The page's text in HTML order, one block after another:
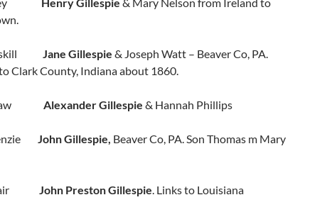
Jane Gillespie & Joseph Watt – Beaver Co, PA.
Clark County, Indiana about 1860.
Alexander Gillespie & Hannah Phillips
John Gillespie, Beaver Co, PA. Son Thomas m Mary
John Preston Gillespie. Links to Louisiana